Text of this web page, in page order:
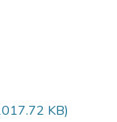
KB)